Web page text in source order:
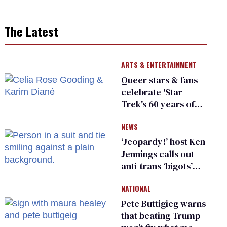
The Latest
ARTS & ENTERTAINMENT
Queer stars & fans
celebrate 'Star
Trek's 60 years of
NEWS
‘Jeopardy!’ host Ken
Jennings calls out
anti-trans ‘bigots’
NATIONAL
Pete Buttigieg warns
that beating Trump